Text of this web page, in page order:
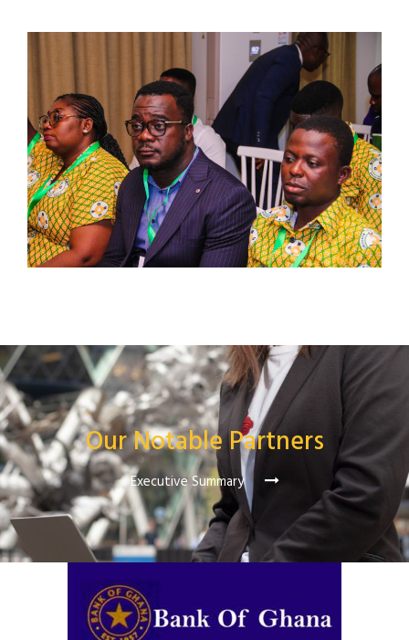
Our Notable Partners
Executive Summary